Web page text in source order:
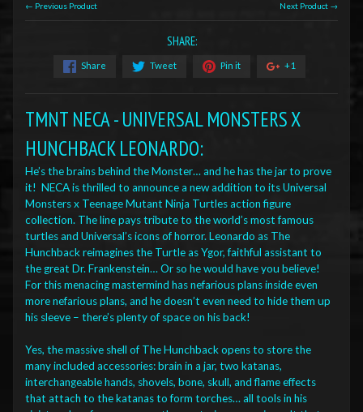
← Previous Product Next Product →
SHARE:
Share Tweet Pin it +1
TMNT NECA - UNIVERSAL MONSTERS X
HUNCHBACK LEONARDO:
He’s the brains behind the Monster… and he has the jar to prove
it! NECA is thrilled to announce a new addition to its Universal
Monsters x Teenage Mutant Ninja Turtles action figure
collection. The line pays tribute to the world’s most famous
turtles and Universal’s icons of horror. Leonardo as The
Hunchback reimagines the Turtle as Ygor, faithful assistant to
the great Dr. Frankenstein… Or so he would have you believe!
For this menacing mastermind has nefarious plans inside even
more nefarious plans, and he doesn’t even need to hide them up
his sleeve – there’s plenty of space on his back!
Yes, the massive shell of The Hunchback opens to store the
many included accessories: brain in a jar, two katanas,
interchangeable hands, shovels, bone, skull, and flame effects
that attach to the katanas to form torches… all tools in his